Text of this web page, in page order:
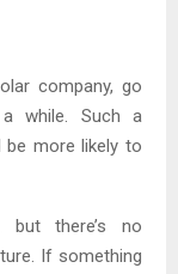
company, go
while. Such a
be more likely to
but there’s no
If something